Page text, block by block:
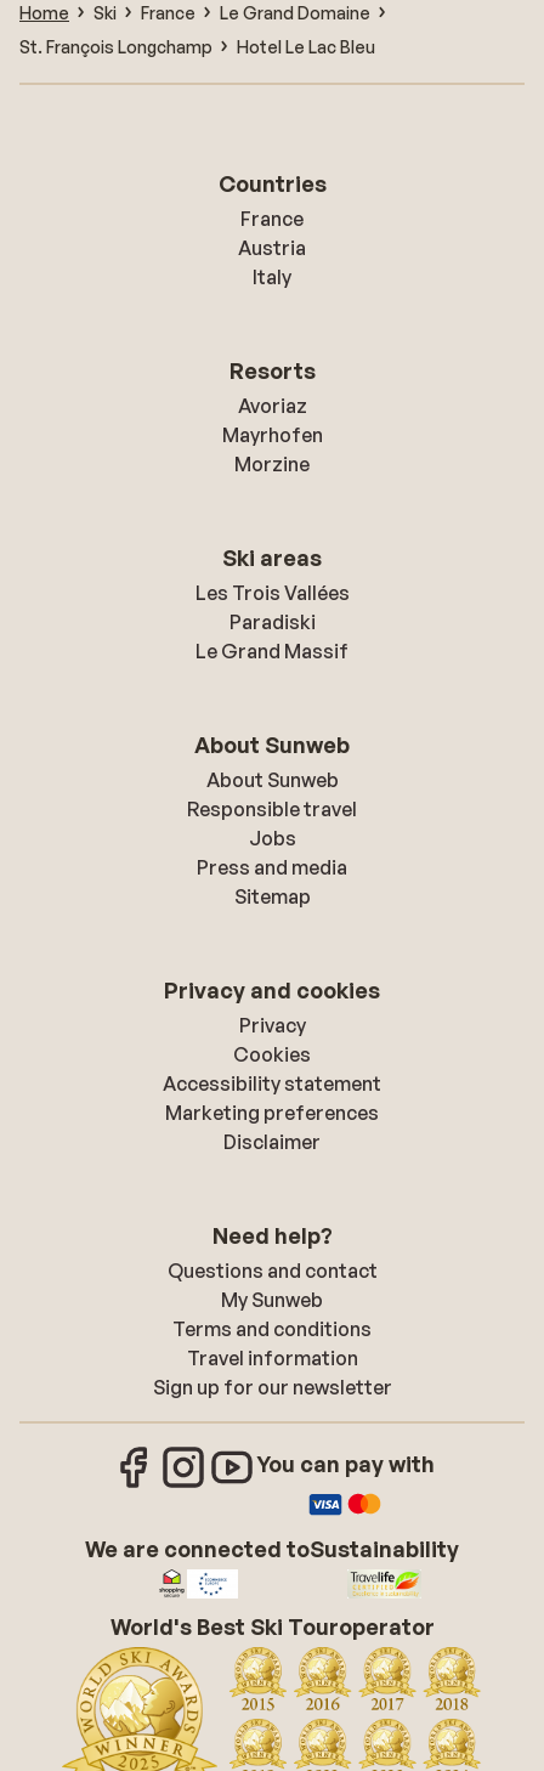
Home Ski France
Le Grand Domaine
St. François Longchamp
Hotel Le Lac Bleu
Countries
France
Austria
Italy
Resorts
Avoriaz
Mayrhofen
Morzine
Ski areas
Les Trois Vallées
Paradiski
Le Grand Massif
About Sunweb
About Sunweb
Responsible travel
Jobs
Press and media
Sitemap
Privacy and cookies
Privacy
Cookies
Accessibility statement
Marketing preferences
Disclaimer
Need help?
Questions and contact
My Sunweb
Terms and conditions
Travel information
Sign up for our newsletter
You can pay with
We are connected toSustainability
World's Best Ski Touroperator